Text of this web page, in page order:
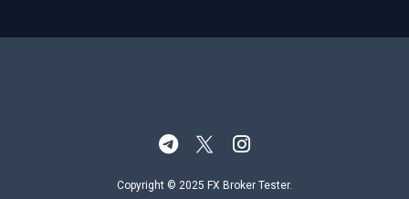
Copyright © 2025 FX Broker Tester.